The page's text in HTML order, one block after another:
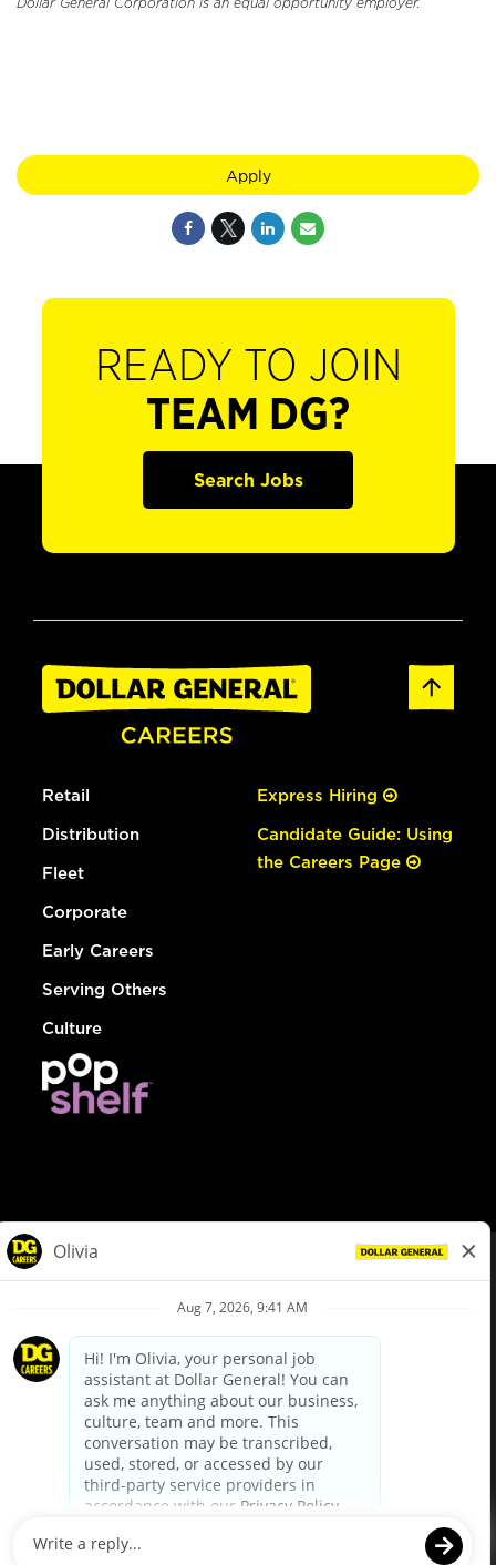
Apply
READY TO JOIN
TEAM DG?
Search Jobs
Retail
Distribution
Fleet
Corporate
Early Careers
Serving Others
Culture
Express Hiring
Candidate Guide: Using
the Careers Page
Privacy Policy
Your Privacy Choices
California Employee and Third Party Privacy Policy
Applicant Privacy Notice